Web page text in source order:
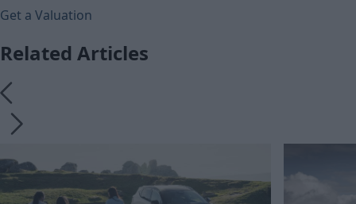
Get a Valuation
Related Articles